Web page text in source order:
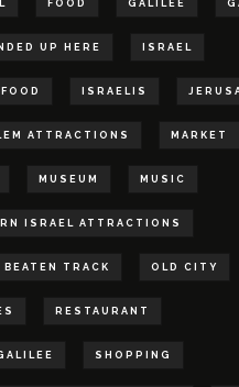
FOOD GALILEE
UP HERE ISRAEL
ISRAELIS
ATTRACTIONS MARKET
MUSEUM MUSIC
ISRAEL ATTRACTIONS
BEATEN TRACK OLD CITY
RESTAURANT
SHOPPING